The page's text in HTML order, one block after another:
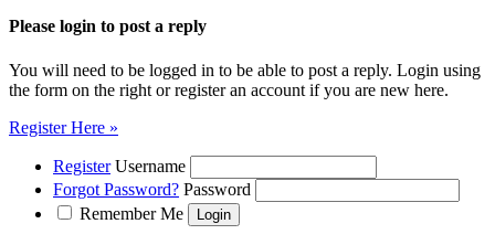
Please login to post a reply
You will need to be logged in to be able to post a reply. Login using
the form on the right or register an account if you are new here.
Register Here »
Register Username
Forgot Password? Password
Remember Me